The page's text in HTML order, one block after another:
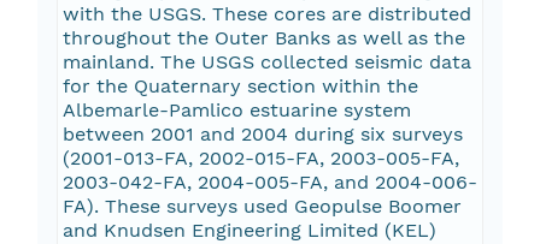
with the USGS. These cores are distributed
throughout the Outer Banks as well as the
mainland. The USGS collected seismic data
for the Quaternary section within the
Albemarle-Pamlico estuarine system
between 2001 and 2004 during six surveys
(2001-013-FA, 2002-015-FA, 2003-005-FA,
2003-042-FA, 2004-005-FA, and 2004-006-
FA). These surveys used Geopulse Boomer
and Knudsen Engineering Limited (KEL)